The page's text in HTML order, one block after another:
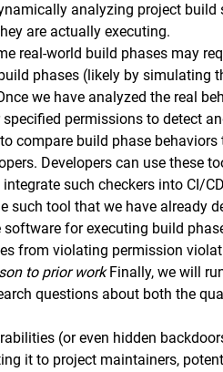
analyzing project
are actually executing.
real-world build phases may
phases (likely by simulating
we have analyzed the real
permissions to detect
compare build phase
Developers can use these
such checkers into CI/
such tool that we have already
software for executing build
from violating permission
to prior workFinally, we will
questions about both the
(or even hidden
it to project maintainers,